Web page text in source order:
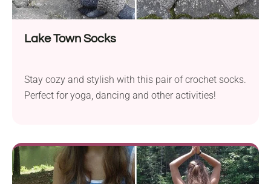
Lake Town Socks
Stay cozy and stylish with this pair of crochet socks.
Perfect for yoga, dancing and other activities!